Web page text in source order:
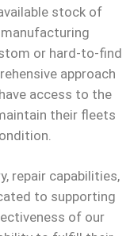
stock of
or hard-to-find
approach
access to the
their fleets
repair capabilities,
to supporting
of our